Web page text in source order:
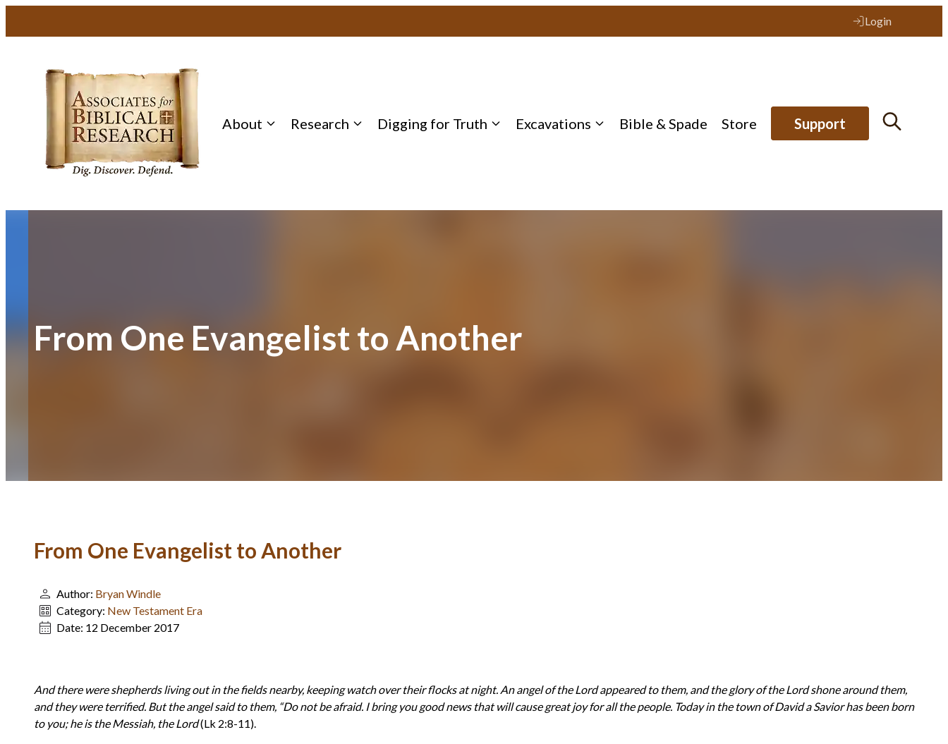
Login
About Research Digging for Truth Excavations Bible & Spade Store Support
From One Evangelist to Another
From One Evangelist to Another
Author: Bryan Windle
Category: New Testament Era
Date: 12 December 2017
And there were shepherds living out in the fields nearby, keeping watch over their flocks at night. An angel of the Lord appeared to them, and the glory of the Lord shone around them,
and they were terrified. But the angel said to them, “Do not be afraid. I bring you good news that will cause great joy for all the people. Today in the town of David a Savior has been born
to you; he is the Messiah, the Lord(Lk 2:8-11).